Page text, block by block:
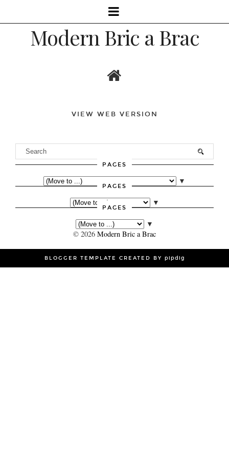
Modern Bric a Brac
VIEW WEB VERSION
PAGES
▼
PAGES
▼
PAGES
▼
© 2026 Modern Bric a Brac
BLOGGER TEMPLATE CREATED BY pipdig